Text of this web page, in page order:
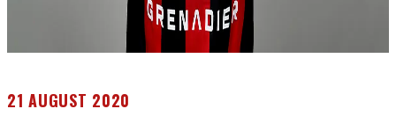
21 AUGUST 2020